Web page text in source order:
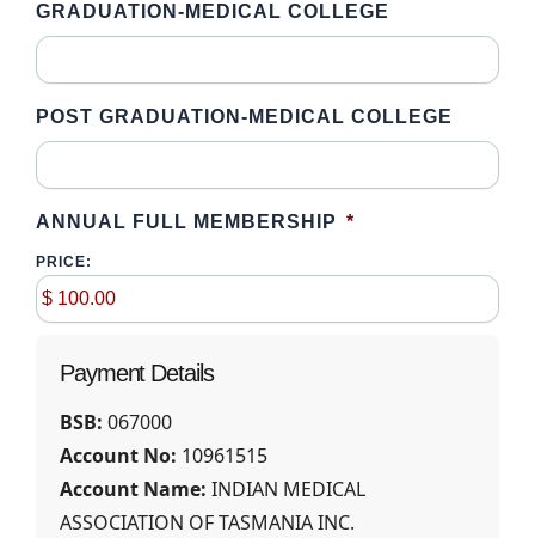
GRADUATION-MEDICAL COLLEGE
POST GRADUATION-MEDICAL COLLEGE
ANNUAL FULL MEMBERSHIP *
PRICE:
Payment Details
BSB: 067000
Account No: 10961515
Account Name: INDIAN MEDICAL
ASSOCIATION OF TASMANIA INC.